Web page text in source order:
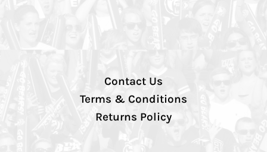
Contact Us
Terms & Conditions
Returns Policy